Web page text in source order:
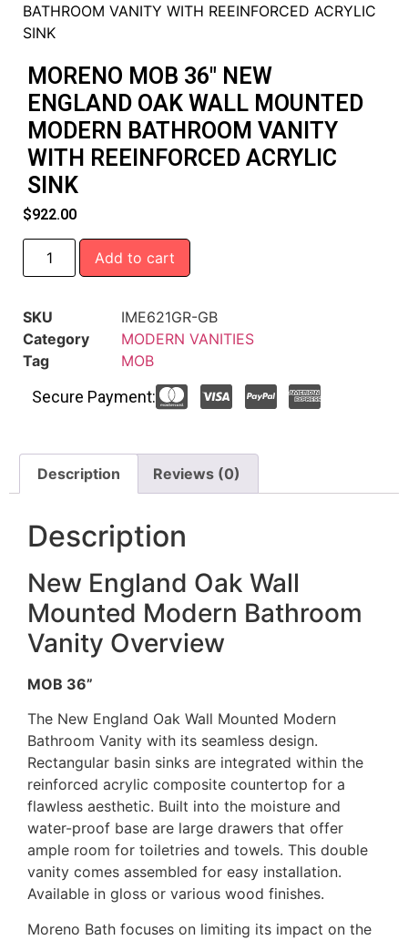
BATHROOM VANITY WITH REEINFORCED ACRYLIC
SINK
MORENO MOB 36″ NEW
ENGLAND OAK WALL MOUNTED
MODERN BATHROOM VANITY
WITH REEINFORCED ACRYLIC
SINK
$922.00
Add to cart
SKU
IME621GR-GB
Category
MODERN VANITIES
Tag
MOB
Secure Payment:
Description Reviews (0)
Description
New England Oak Wall
Mounted Modern Bathroom
Vanity Overview
MOB 36”
The New England Oak Wall Mounted Modern
Bathroom Vanity with its seamless design.
Rectangular basin sinks are integrated within the
reinforced acrylic composite countertop for a
flawless aesthetic. Built into the moisture and
water-proof base are large drawers that offer
ample room for toiletries and towels. This double
vanity comes assembled for easy installation.
Available in gloss or various wood finishes.
Moreno Bath focuses on limiting its impact on the